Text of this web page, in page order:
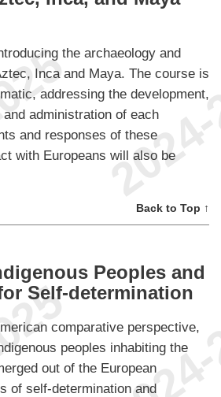
the archaeology and
Inca and Maya. The course is
addressing the development,
administration of each
and responses of these
with Europeans will also be
Back to Top ↑
Peoples and
Self-determination
comparative perspective,
peoples inhabiting the
out of the European
of self-determination and